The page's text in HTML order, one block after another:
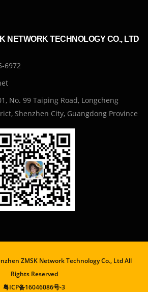
NETWORK TECHNOLOGY CO., LTD
6972
No. 99 Taiping Road, Longcheng
Shenzhen City, Guangdong Province
ZMSK Network Technology Co., Ltd All
Rights Reserved
粤ICP备16046086号-3